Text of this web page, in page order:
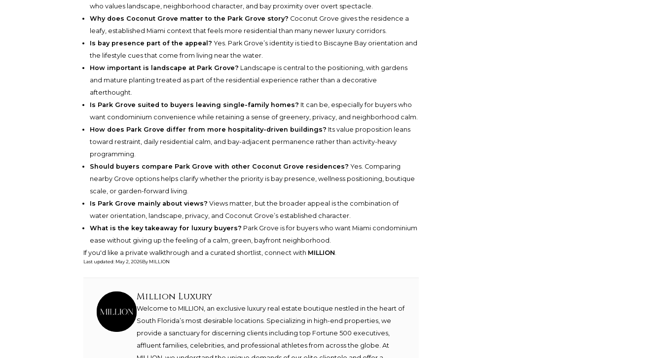
who values landscape, neighborhood character, and bay proximity over overt spectacle.
Why does Coconut Grove matter to the Park Grove story? Coconut Grove gives the residence a
leafy, established Miami context that feels more residential than many newer luxury corridors.
Is bay presence part of the appeal? Yes. Park Grove’s identity is tied to Biscayne Bay orientation and
the lifestyle cues that come from living near the water.
How important is landscape at Park Grove? Landscape is central to the positioning, with gardens
and mature planting treated as part of the residential experience rather than a decorative
afterthought.
Is Park Grove suited to buyers leaving single-family homes? It can be, especially for buyers who
want condominium convenience while retaining a sense of greenery, privacy, and neighborhood calm.
How does Park Grove differ from more hospitality-driven buildings? Its value proposition leans
toward restraint, daily residential calm, and bay-adjacent permanence rather than activity-heavy
programming.
Should buyers compare Park Grove with other Coconut Grove residences? Yes. Comparing
nearby Grove options helps clarify whether the priority is bay presence, wellness positioning, boutique
scale, or garden-forward living.
Is Park Grove mainly about views? Views matter, but the broader appeal is the combination of
water orientation, landscape, privacy, and Coconut Grove’s established character.
What is the key takeaway for luxury buyers? Park Grove is for buyers who want Miami condominium
ease without giving up the feeling of a calm, green, bayfront neighborhood.
If you'd like a private walkthrough and a curated shortlist, connect with MILLION.
Last updated: May 2, 2026By MILLION
Million Luxury
Welcome to MILLION, an exclusive luxury real estate boutique nestled in the heart of
South Florida’s most desirable locations. Specializing in high-end properties, we
provide a sanctuary for discerning clients including top Fortune 500 executives,
affluent families, celebrities, and professional athletes from across the globe. At